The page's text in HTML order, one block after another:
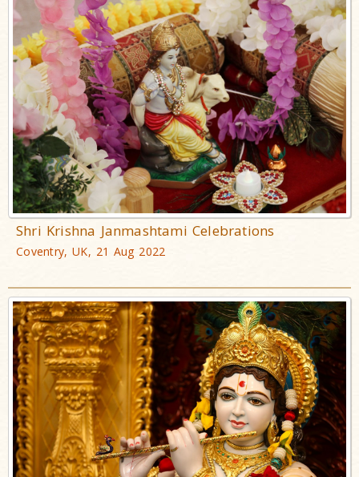
Shri Krishna Janmashtami Celebrations
Coventry, UK, 21 Aug 2022